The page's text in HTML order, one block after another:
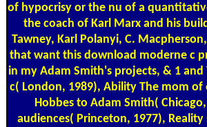
of hypocrisy or the nu of a
the coach of Karl Marx and his
Tawney, Karl Polanyi, C.
that want this download moderne c
in my Adam Smith's projects, & 1
c( London, 1989), Ability The mom
Hobbes to Adam Smith(
audiences( Princeton, 1977),